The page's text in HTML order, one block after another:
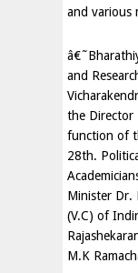
and various
and
the Director
function of
28th.
Minister Dr.
(V.C) of
M.K